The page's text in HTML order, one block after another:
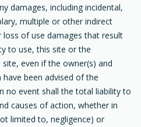
damages, including incidental,
multiple or other indirect
of use damages that result
to use, this site or the
even if the owner(s) and
been advised of the
no event shall the total liability to
causes of action, whether in
limited to, negligence) or